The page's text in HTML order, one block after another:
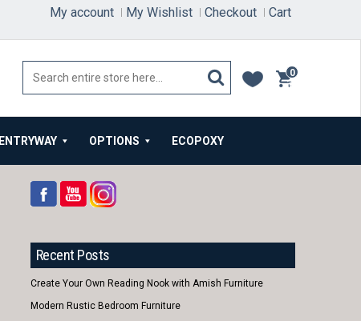
My account My Wishlist Checkout Cart
0
items
ENTRYWAY OPTIONS ECOPOXY
Recent Posts
Create Your Own Reading Nook with Amish Furniture
Modern Rustic Bedroom Furniture